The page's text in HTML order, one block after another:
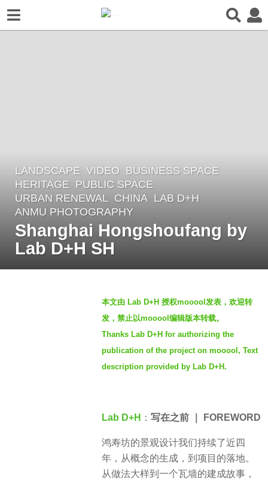
2
y
e
a
r
s
LANDSCAPE VIDEO BUSINESS SPACE
HERITAGE ,PUBLIC SPACE
URBAN RENEWAL CHINA LAB D+H
ANMU PHOTOGRAPHY
Shanghai Hongshoufang by
Lab D+H SH
本文由 Lab D+H 授权mooool发表，欢迎转
发，禁止以mooool编辑版本转载。
Thanks Lab D+H for authorizing the
publication of the project on mooool, Text
description provided by Lab D+H.
Lab D+H ： 写在之前 ｜ FOREWORD
鸿寿坊的景观设计我们持续了近四
年，从概念的生成，到项目的落地。
从做法大样到一个瓦墙的建成故事，